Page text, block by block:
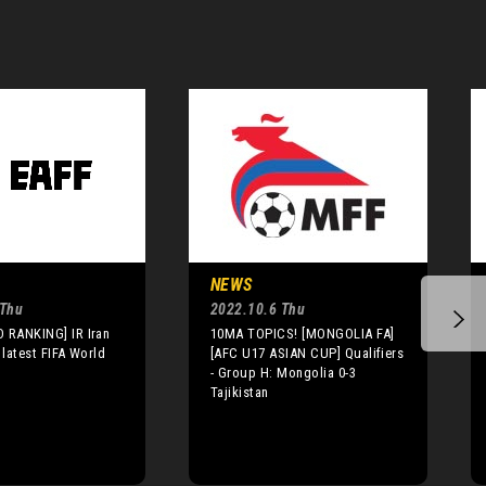
RANKING] IR Iran
FIFA World
NEWS
2022.10.6 Thu
10MA TOPICS! [MONGOLIA FA]
[AFC U17 ASIAN CUP] Qualifiers
- Group H: Mongolia 0-3
Tajikistan